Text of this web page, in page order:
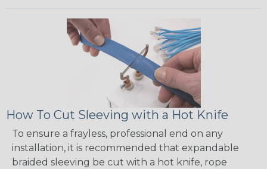
How To Cut Sleeving with a Hot Knife
To ensure a frayless, professional end on any
installation, it is recommended that expandable
braided sleeving be cut with a hot knife, rope